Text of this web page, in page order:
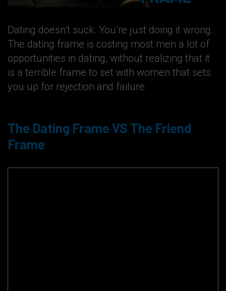
Dating doesn’t suck. You’re just doing it wrong.
The dating frame is costing most men a lot of
opportunities in dating, without realizing that it
is a terrible frame to set with women that sets
you up for rejection and failure.
The Dating Frame VS The Friend
Frame